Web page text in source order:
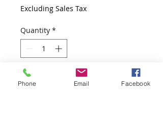
Excluding Sales Tax
Quantity *
Add to Cart
Phone Email Facebook